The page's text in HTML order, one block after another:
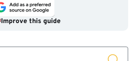
Improve this guide